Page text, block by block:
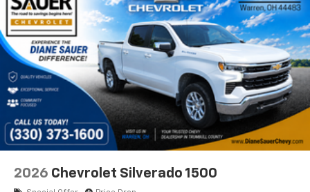
diagonal touch-screen display
Use, control and manage select smartphone
apps through the Infotainment system
Voice-activated technology for phone
Bluetooth®®
Pair your compatible mobile phone to your
vehicle's infotainment system
Place and receive hands-free phone calls
Store your phone's contact list in the system
to place an outgoing call quickly using the
2026 Chevrolet Silverado 1500